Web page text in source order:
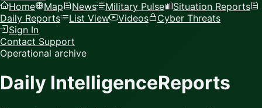
Home Map News Military Pulse
Situation Reports
Daily Reports
List View Videos
Cyber Threats
Sign In
Contact Support
Operational archive
Daily IntelligenceReports